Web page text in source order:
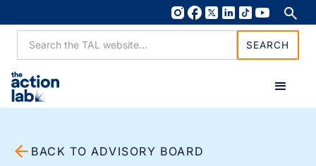
BACK TO ADVISORY BOARD